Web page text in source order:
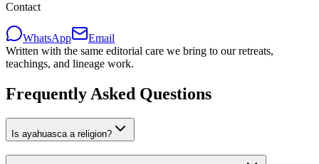
Contact
WhatsApp
Email
Written with the same editorial care we bring to our retreats,
teachings, and lineage work.
Frequently Asked Questions
Is ayahuasca a religion?